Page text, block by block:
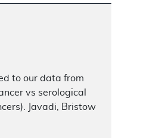
to our data from
vs serological
Javadi, Bristow